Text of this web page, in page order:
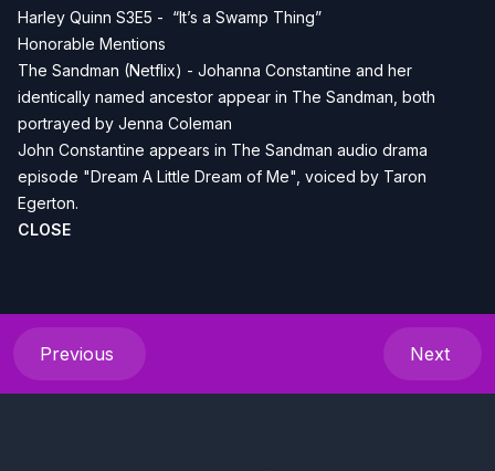
Harley Quinn S3E5 - “It’s a Swamp Thing”
Honorable Mentions
The Sandman (Netflix) - Johanna Constantine and her
identically named ancestor appear in The Sandman, both
portrayed by Jenna Coleman
John Constantine appears in The Sandman audio drama
episode "Dream A Little Dream of Me", voiced by Taron
Egerton.
CLOSE
Previous Next